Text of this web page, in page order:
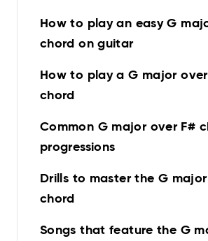
How to play an easy G
chord on guitar
How to play a G major
chord
Common G major over F#
progressions
Drills to master the G
chord
Songs that feature the G